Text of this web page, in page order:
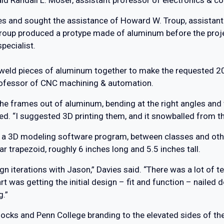
and sought the assistance of Howard W. Troup,
produced a protype made of aluminum before the
pieces of aluminum together to make the requested
of CNC machining & automation.
frames out of aluminum, bending at the right angles
“I suggested 3D printing them, and it snowballed from
3D modeling software program, between classes and
trapezoid, roughly 6 inches long and 5.5 inches tall.
iterations with Jason,” Davies said. “There was a lot of
was getting the initial design – fit and function – nailed
and Penn College branding to the elevated sides of